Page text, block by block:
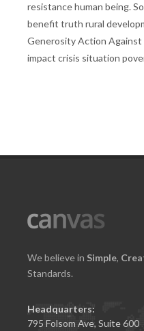
resistance human being.
benefit truth rural
Generosity Action Against
impact crisis situation
We believe in Simple,
Standards.
Headquarters:
795 Folsom Ave, Suite 600